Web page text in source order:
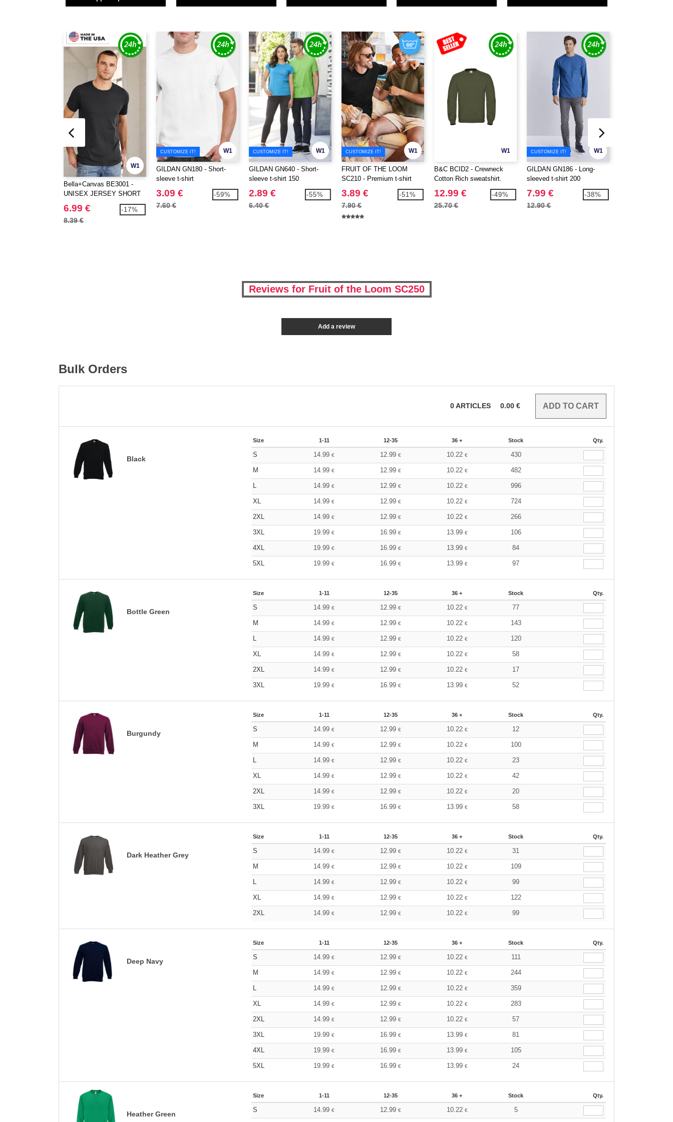
W1
Bella+Canvas BE3001 -
UNISEX JERSEY SHORT
6.99 €
8.39 €
-17%
W1
CUSTOMIZE IT!
GILDAN GN180 - Short-
sleeve t-shirt
3.09 €
7.60 €
-59%
W1
CUSTOMIZE IT!
GILDAN GN640 - Short-
sleeve t-shirt 150
2.89 €
6.40 €
-55%
W1
CUSTOMIZE IT!
FRUIT OF THE LOOM
SC210 - Premium t-shirt
3.89 €
7.90 €
-51%
W1
B&C BCID2 - Crewneck
Cotton Rich sweatshirt.
12.99 €
25.70 €
-49%
W1
CUSTOMIZE IT!
GILDAN GN186 - Long-
sleeved t-shirt 200
7.99 €
12.90 €
-38%
Reviews for Fruit of the Loom SC250
Add a review
Bulk Orders
0ARTICLES 0.00 €
Black
Size 1-11 12-35 36 + Stock Qty.
S 14.99€ 12.99 € 10.22 € 430
M 14.99€ 12.99 € 10.22 € 482
L 14.99€ 12.99 € 10.22 € 996
XL 14.99€ 12.99 € 10.22 € 724
2XL 14.99€ 12.99 € 10.22 € 266
3XL 19.99€ 16.99 € 13.99 € 106
4XL 19.99€ 16.99 € 13.99 € 84
5XL 19.99€ 16.99 € 13.99 € 97
Bottle Green
Size 1-11 12-35 36 + Stock Qty.
S 14.99€ 12.99 € 10.22 € 77
M 14.99€ 12.99 € 10.22 € 143
L 14.99€ 12.99 € 10.22 € 120
XL 14.99€ 12.99 € 10.22 € 58
2XL 14.99€ 12.99 € 10.22 € 17
3XL 19.99€ 16.99 € 13.99 € 52
Burgundy
Size 1-11 12-35 36 + Stock Qty.
S 14.99€ 12.99 € 10.22 € 12
M 14.99€ 12.99 € 10.22 € 100
L 14.99€ 12.99 € 10.22 € 23
XL 14.99€ 12.99 € 10.22 € 42
2XL 14.99€ 12.99 € 10.22 € 20
3XL 19.99€ 16.99 € 13.99 € 58
Dark Heather Grey
Size 1-11 12-35 36 + Stock Qty.
S 14.99€ 12.99 € 10.22 € 31
M 14.99€ 12.99 € 10.22 € 109
L 14.99€ 12.99 € 10.22 € 99
XL 14.99€ 12.99 € 10.22 € 122
2XL 14.99€ 12.99 € 10.22 € 99
Deep Navy
Size 1-11 12-35 36 + Stock Qty.
S 14.99€ 12.99 € 10.22 € 111
M 14.99€ 12.99 € 10.22 € 244
L 14.99€ 12.99 € 10.22 € 359
XL 14.99€ 12.99 € 10.22 € 283
2XL 14.99€ 12.99 € 10.22 € 57
3XL 19.99€ 16.99 € 13.99 € 81
4XL 19.99€ 16.99 € 13.99 € 105
5XL 19.99€ 16.99 € 13.99 € 24
Heather Green
Size 1-11 12-35 36 + Stock Qty.
S 14.99€ 12.99 € 10.22 € 5